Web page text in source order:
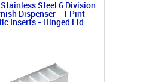
Steel 6 Division
Dispenser - 1 Pint
Inserts - Hinged Lid